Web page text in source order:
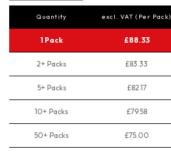
Quantity excl. VAT (Per Pack)
1 Pack £88.33
2+ Packs £83.33
5+ Packs £82.17
10+ Packs £79.58
50+ Packs £75.00